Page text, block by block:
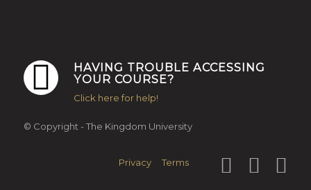
HAVING TROUBLE ACCESSING
YOUR COURSE?
Click here for help!
© Copyright - The Kingdom University
Privacy Terms